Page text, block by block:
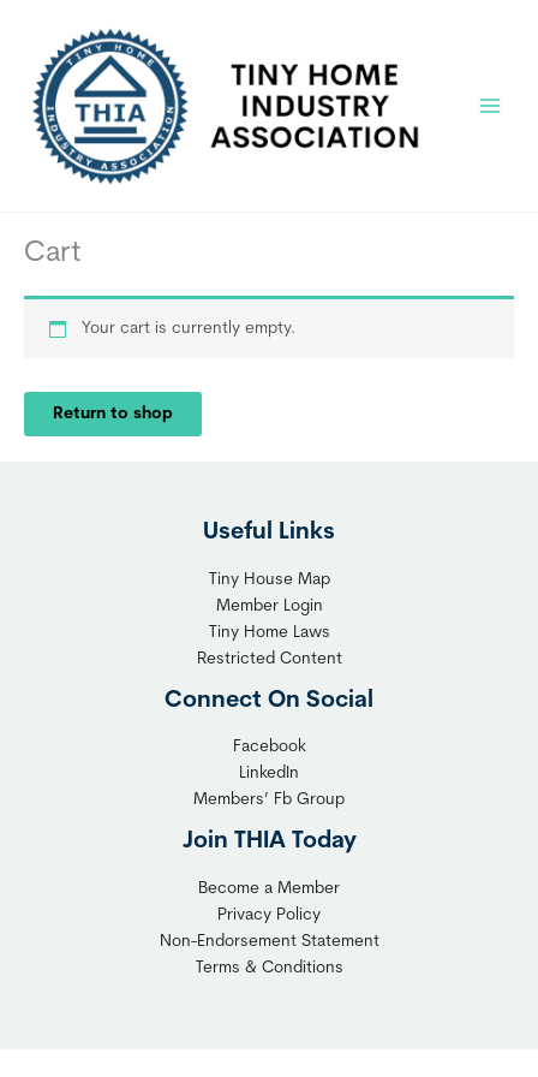
content
Cart
Your cart is currently empty.
Return to shop
Useful Links
Tiny House Map
Member Login
Tiny Home Laws
Restricted Content
Connect On Social
Facebook
LinkedIn
Members’ Fb Group
Join THIA Today
Become a Member
Privacy Policy
Non-Endorsement Statement
Terms & Conditions